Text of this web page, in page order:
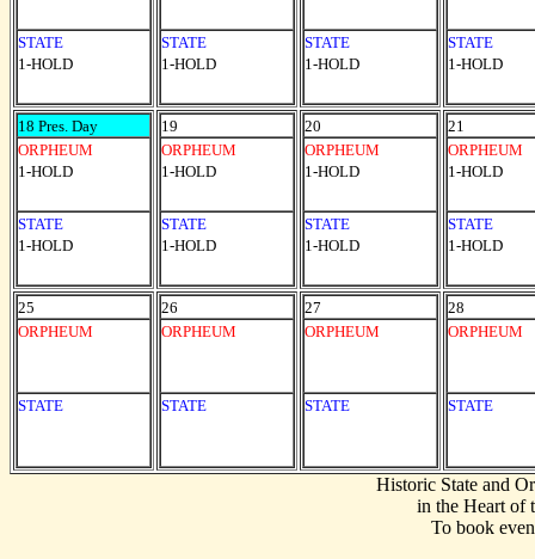
STATE
1-HOLD
STATE
1-HOLD
STATE
1-HOLD
STATE
1-HOLD
18 Pres. Day
ORPHEUM
1-HOLD
STATE
1-HOLD
19
ORPHEUM
1-HOLD
STATE
1-HOLD
20
ORPHEUM
1-HOLD
STATE
1-HOLD
21
ORPHEUM
1-HOLD
STATE
1-HOLD
25
ORPHEUM
STATE
26
ORPHEUM
STATE
27
ORPHEUM
STATE
28
ORPHEUM
STATE
Historic State and
in the Heart of
To book